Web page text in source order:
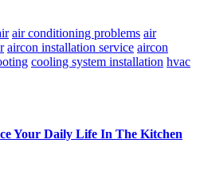
air conditioning problems air
aircon installation service aircon
cooling system installation hvac
Your Daily Life In The Kitchen